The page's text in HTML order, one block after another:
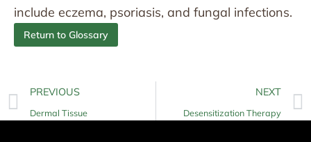
include eczema, psoriasis, and fungal infections.
Return to Glossary
PREVIOUS
Dermal Tissue
NEXT
Desensitization Therapy